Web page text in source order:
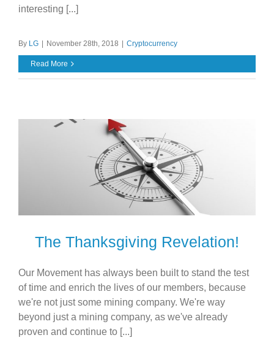
interesting [...]
By LG | November 28th, 2018 | Cryptocurrency
Read More
The Thanksgiving Revelation!
Our Movement has always been built to stand the test
of time and enrich the lives of our members, because
we're not just some mining company. We're way
beyond just a mining company, as we've already
proven and continue to [...]